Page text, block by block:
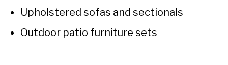
Upholstered sofas and sectionals
Outdoor patio furniture sets